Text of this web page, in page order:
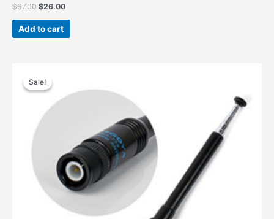
$67.00 Original
was:
$67.00.
$26.00Current
$26.00.
Add to cart
Sale!
Sale!